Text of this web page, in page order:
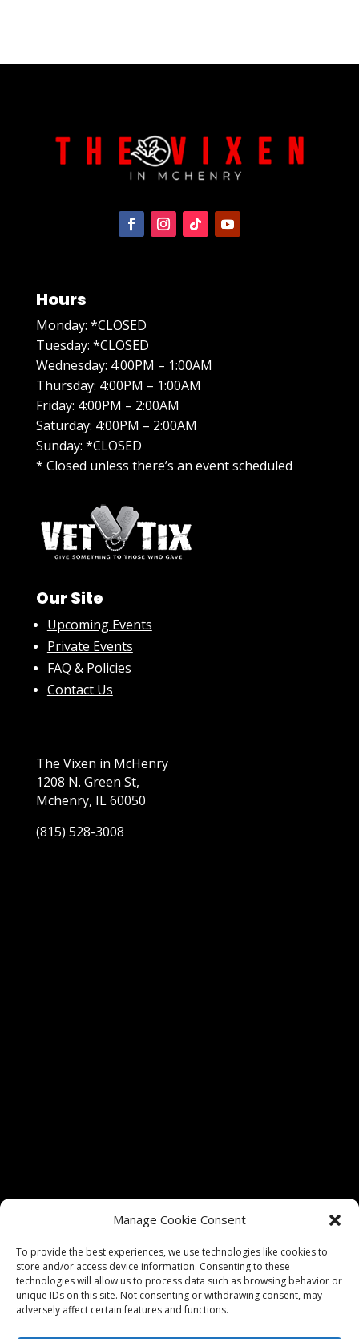
Manage Cookie Consent
To provide the best experiences, we use technologies like cookies to
store and/or access device information. Consenting to these
technologies will allow us to process data such as browsing behavior or
unique IDs on this site. Not consenting or withdrawing consent, may
adversely affect certain features and functions.
Hours
Monday: *CLOSED
Tuesday: *CLOSED
Wednesday: 4:00PM – 1:00AM
Thursday: 4:00PM – 1:00AM
Friday: 4:00PM – 2:00AM
Saturday: 4:00PM – 2:00AM
Sunday: *CLOSED
* Closed unless there’s an event scheduled
Our Site
Upcoming Events
Private Events
FAQ & Policies
Contact Us
The Vixen in McHenry
1208 N. Green St,
Mchenry, IL 60050
(815) 528-3008
Tickets for shows at The Vixen Theater are only
Etix.com. We do not guarantee admission if tickets
are purchased through any unauthorized sellers.
Privacy Policy|Website Terms of Use